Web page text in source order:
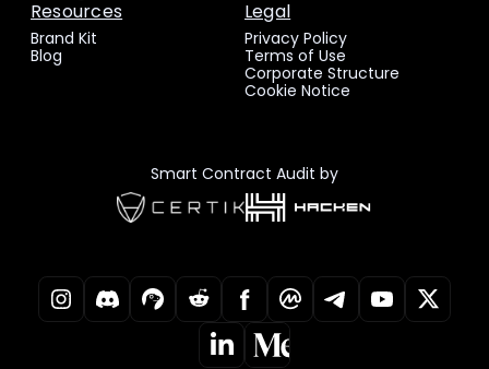
Resources
Brand Kit
Blog
Legal
Privacy Policy
Terms of Use
Corporate Structure
Cookie Notice
Smart Contract Audit by